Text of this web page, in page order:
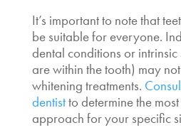
It’s important to note that
be suitable for everyone.
dental conditions or intrinsic
are within the tooth) may
whitening treatments.
dentistto determine the
approach for your specific